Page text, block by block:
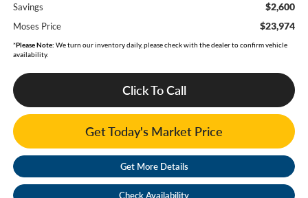
Savings $2,600
Moses Price $23,974
*Please Note: We turn our inventory daily, please check with the dealer to confirm vehicle
availability.
Click To Call
Get Today's Market Price
Get More Details
Check Availability